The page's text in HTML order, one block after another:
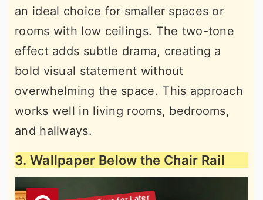
an ideal choice for smaller spaces or
rooms with low ceilings. The two-tone
effect adds subtle drama, creating a
bold visual statement without
overwhelming the space. This approach
works well in living rooms, bedrooms,
and hallways.
3. Wallpaper Below the Chair Rail